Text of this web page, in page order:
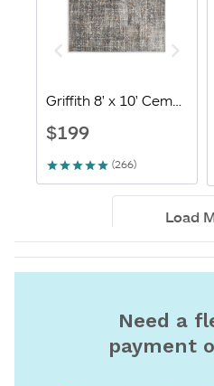
Need a
payment